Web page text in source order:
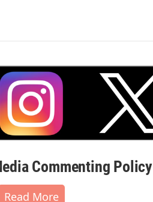
Commenting Policy
Read More